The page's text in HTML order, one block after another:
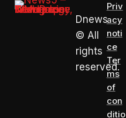
Dnews
© All
rights
reserved.
Priv
acy
noti
ce
Ter
ms
of
con
ditio